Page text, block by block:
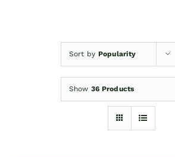
Screen Porch Kits
Screen Doors
Sort by Popularity
Show 36 Products